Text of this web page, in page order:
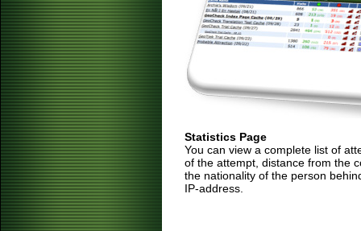
Statistics Page
You can view a complete list of
of the attempt, distance from the
the nationality of the person
IP-address.